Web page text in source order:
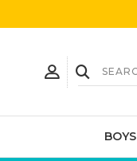
BOYS